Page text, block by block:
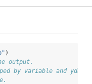
)
output.
by variable and yday.